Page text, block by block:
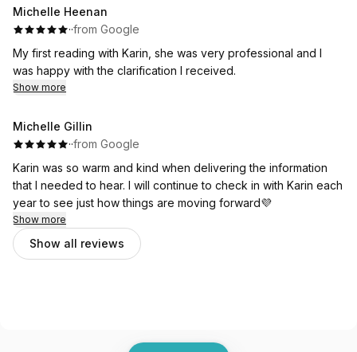
Michelle Heenan
··from Google
My first reading with Karin, she was very professional and I
was happy with the clarification I received.
Show more
Michelle Gillin
··from Google
Karin was so warm and kind when delivering the information
that I needed to hear. I will continue to check in with Karin each
year to see just how things are moving forward💜
Show more
Show all reviews